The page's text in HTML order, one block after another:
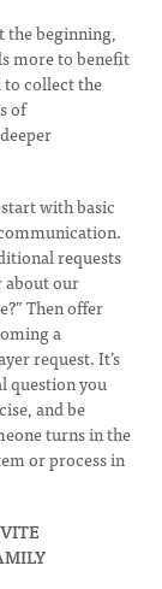
the beginning,
more to benefit
to collect the
of
with basic
requests
about our
Then offer
a
request. It’s
question you
and be
turns in the
or process in